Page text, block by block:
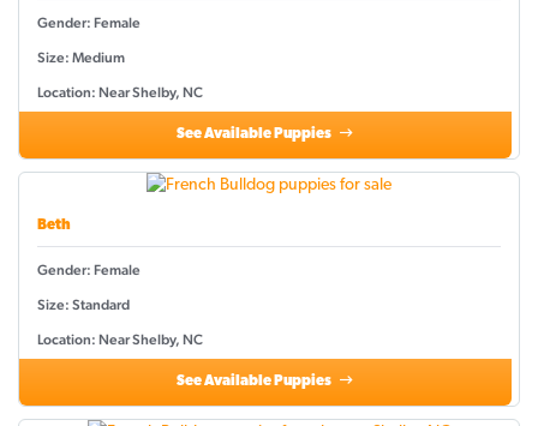
Gender: Female
Size: Medium
Location: Near Shelby, NC
See Available Puppies
Beth
Gender: Female
Size: Standard
Location: Near Shelby, NC
See Available Puppies